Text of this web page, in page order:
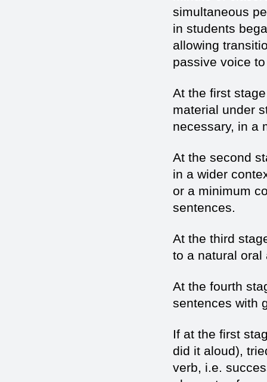
simultaneous
in students
allowing
passive voice
At the first
material under
necessary, in a
At the second
in a wider
or a minimum
sentences.
At the third
to a natural oral
At the fourth
sentences with
If at the first
did it aloud),
verb, i.e.